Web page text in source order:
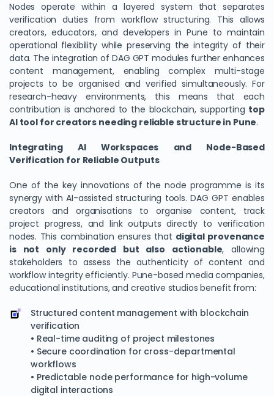
Nodes operate within a layered system that separates
verification duties from workflow structuring. This allows
creators, educators, and developers in Pune to maintain
operational flexibility while preserving the integrity of their
data. The integration of DAG GPT modules further enhances
content management, enabling complex multi-stage
projects to be organised and verified simultaneously. For
research-heavy environments, this means that each
contribution is anchored to the blockchain, supporting top
AI tool for creators needing reliable structure in Pune.
Integrating AI Workspaces and Node-Based
Verification for Reliable Outputs
One of the key innovations of the node programme is its
synergy with AI-assisted structuring tools. DAG GPT enables
creators and organisations to organise content, track
project progress, and link outputs directly to verification
nodes. This combination ensures that digital provenance
is not only recorded but also actionable, allowing
stakeholders to assess the authenticity of content and
workflow integrity efficiently. Pune-based media companies,
educational institutions, and creative studios benefit from:
Structured content management with blockchain
verification
• Real-time auditing of project milestones
• Secure coordination for cross-departmental
workflows
• Predictable node performance for high-volume
digital interactions